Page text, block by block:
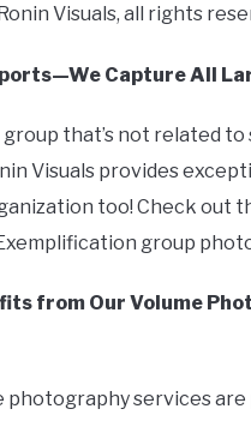
Visuals, all rights
Capture All
group that’s not related
Visuals provides
too! Check out
group
from Our Volume
photography services